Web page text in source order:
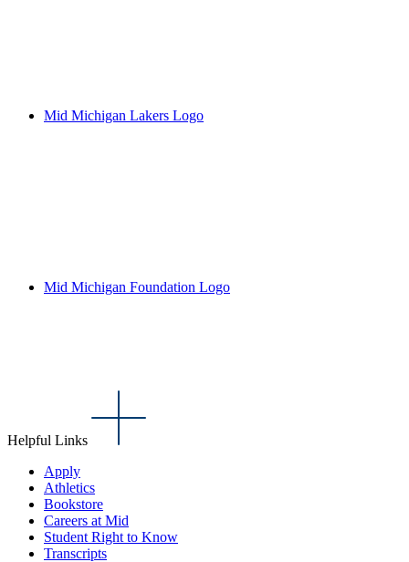
Mid Michigan Lakers Logo
Mid Michigan Foundation Logo
Helpful Links
Apply
Athletics
Bookstore
Careers at Mid
Student Right to Know
Transcripts